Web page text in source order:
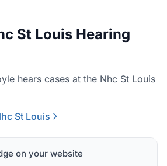
St Louis Hearing
hears cases at the Nhc St Louis
St Louis
on your website